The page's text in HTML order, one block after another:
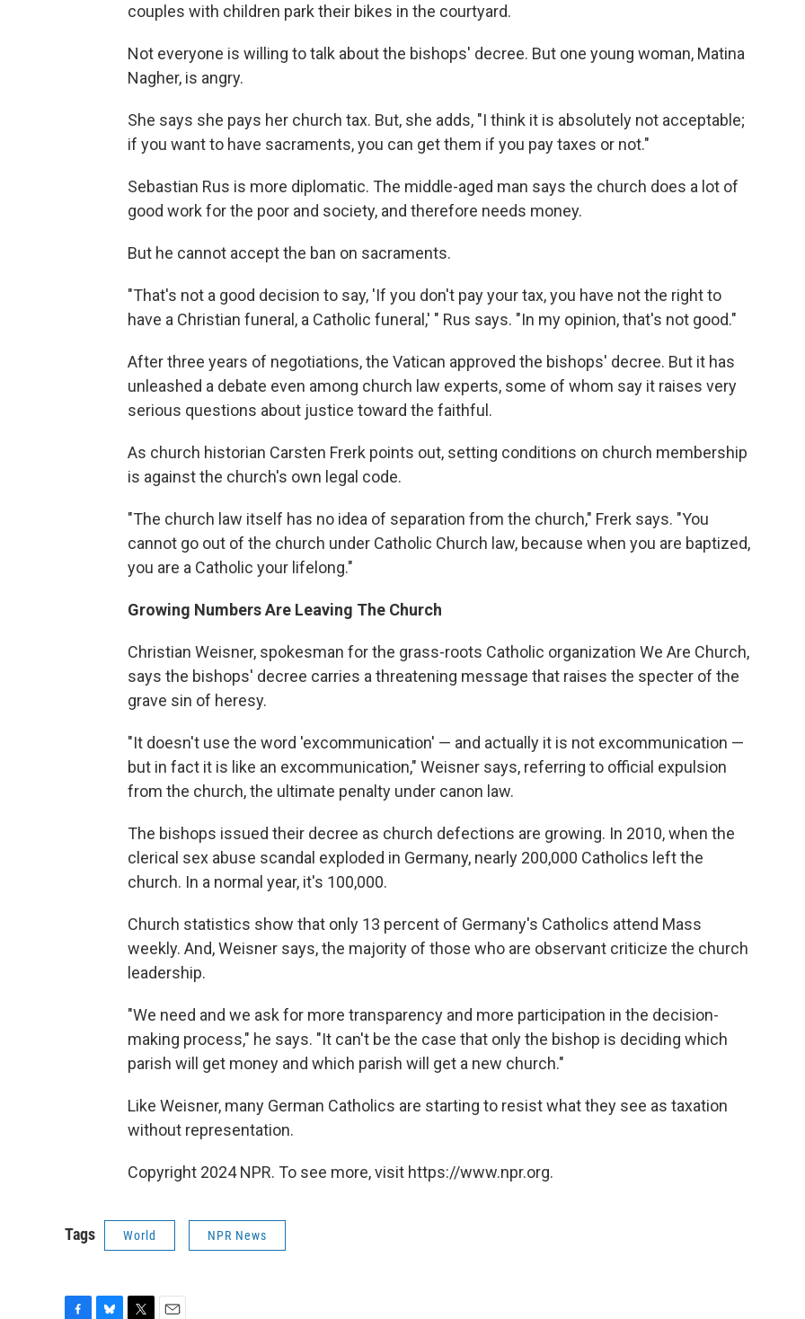
couples with children park their bikes in the courtyard.
Not everyone is willing to talk about the bishops' decree. But one young woman, Matina
Nagher, is angry.
She says she pays her church tax. But, she adds, "I think it is absolutely not acceptable;
if you want to have sacraments, you can get them if you pay taxes or not."
Sebastian Rus is more diplomatic. The middle-aged man says the church does a lot of
good work for the poor and society, and therefore needs money.
But he cannot accept the ban on sacraments.
"That's not a good decision to say, 'If you don't pay your tax, you have not the right to
have a Christian funeral, a Catholic funeral,' " Rus says. "In my opinion, that's not good."
After three years of negotiations, the Vatican approved the bishops' decree. But it has
unleashed a debate even among church law experts, some of whom say it raises very
serious questions about justice toward the faithful.
As church historian Carsten Frerk points out, setting conditions on church membership
is against the church's own legal code.
"The church law itself has no idea of separation from the church," Frerk says. "You
cannot go out of the church under Catholic Church law, because when you are baptized,
you are a Catholic your lifelong."
Growing Numbers Are Leaving The Church
Christian Weisner, spokesman for the grass-roots Catholic organization We Are Church,
says the bishops' decree carries a threatening message that raises the specter of the
grave sin of heresy.
"It doesn't use the word 'excommunication' — and actually it is not excommunication —
but in fact it is like an excommunication," Weisner says, referring to official expulsion
from the church, the ultimate penalty under canon law.
The bishops issued their decree as church defections are growing. In 2010, when the
clerical sex abuse scandal exploded in Germany, nearly 200,000 Catholics left the
church. In a normal year, it's 100,000.
Church statistics show that only 13 percent of Germany's Catholics attend Mass
weekly. And, Weisner says, the majority of those who are observant criticize the church
leadership.
"We need and we ask for more transparency and more participation in the decision-
making process," he says. "It can't be the case that only the bishop is deciding which
parish will get money and which parish will get a new church."
Like Weisner, many German Catholics are starting to resist what they see as taxation
without representation.
Copyright 2024 NPR. To see more, visit https://www.npr.org.
Tags World NPR News